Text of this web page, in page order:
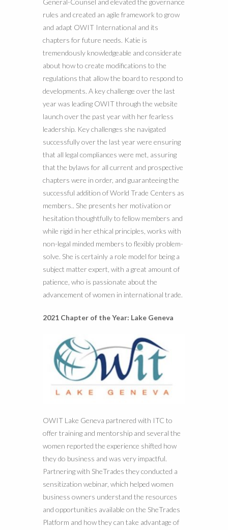
General-Counsel and elevated the governance
rules and created an agile framework to grow
and adapt OWIT International and its
chapters for future needs. Katie is
tremendously knowledgeable and considerate
about how to create modifications to the
regulations that allow the board to respond to
developments. A key challenge over the last
year was leading OWIT through the website
launch over the past year with her fearless
leadership. Key challenges she navigated
successfully over the last year were ensuring
that all legal compliances were met, assuring
that the bylaws for all current and prospective
chapters were in order, and guaranteeing the
successful addition of World Trade Centers as
members.. She presents her motivation or
hesitation thoughtfully to fellow members and
while rigid in her ethical principles, works with
non-legal minded members to flexibly problem-
solve. She is certainly a role model for being a
subject matter expert, with a great amount of
patience, who is passionate about the
advancement of women in international trade.
2021 Chapter of the Year: Lake Geneva
OWIT Lake Geneva partnered with ITC to
offer training and mentorship and several the
women reported the experience shifted how
they do business and was very impactful.
Partnering with SheTrades they conducted a
sensitization webinar, which helped women
business owners understand the resources
and opportunities available on the SheTrades
Platform and how they can take advantage of